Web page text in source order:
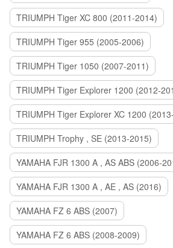
TRIUMPH Tiger XC 800 (2011-2014)
TRIUMPH Tiger 955 (2005-2006)
TRIUMPH Tiger 1050 (2007-2011)
TRIUMPH Tiger Explorer 1200 (2012-
TRIUMPH Tiger Explorer XC 1200
TRIUMPH Trophy , SE (2013-2015)
YAMAHA FJR 1300 A , AS ABS (2006-
YAMAHA FJR 1300 A , AE , AS (2016)
YAMAHA FZ 6 ABS (2007)
YAMAHA FZ 6 ABS (2008-2009)